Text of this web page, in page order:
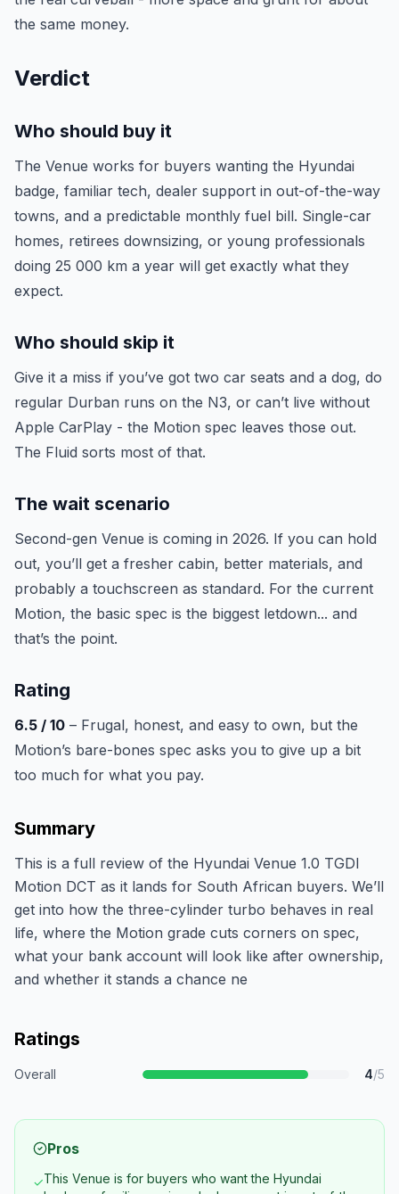
the same money.
Verdict
Who should buy it
The Venue works for buyers wanting the Hyundai
badge, familiar tech, dealer support in out-of-the-way
towns, and a predictable monthly fuel bill. Single-car
homes, retirees downsizing, or young professionals
doing 25 000 km a year will get exactly what they
expect.
Who should skip it
Give it a miss if you’ve got two car seats and a dog, do
regular Durban runs on the N3, or can’t live without
Apple CarPlay - the Motion spec leaves those out.
The Fluid sorts most of that.
The wait scenario
Second-gen Venue is coming in 2026. If you can hold
out, you’ll get a fresher cabin, better materials, and
probably a touchscreen as standard. For the current
Motion, the basic spec is the biggest letdown... and
that’s the point.
Rating
6.5 / 10 – Frugal, honest, and easy to own, but the
Motion’s bare-bones spec asks you to give up a bit
too much for what you pay.
Summary
This is a full review of the Hyundai Venue 1.0 TGDI
Motion DCT as it lands for South African buyers. We’ll
get into how the three-cylinder turbo behaves in real
life, where the Motion grade cuts corners on spec,
what your bank account will look like after ownership,
and whether it stands a chance ne
Ratings
Overall 4/5
Pros
✓This Venue is for buyers who want the Hyundai